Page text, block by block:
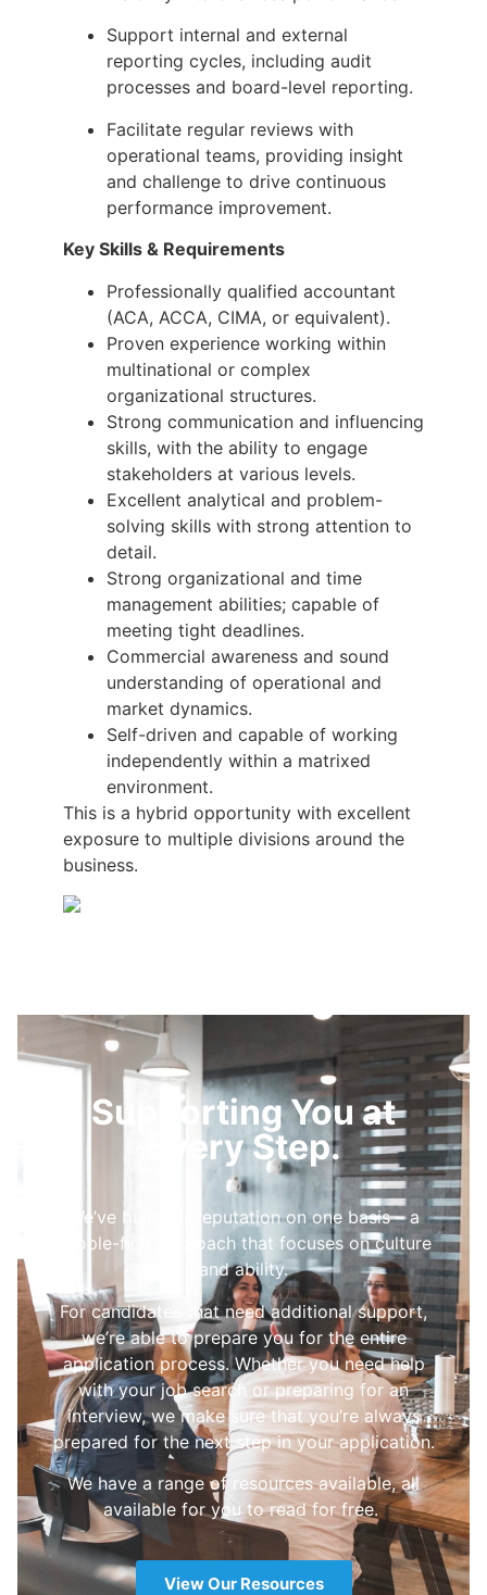
Support internal and external
reporting cycles, including audit
processes and board-level reporting.
Facilitate regular reviews with
operational teams, providing insight
and challenge to drive continuous
performance improvement.
Key Skills & Requirements
Professionally qualified accountant
(ACA, ACCA, CIMA, or equivalent).
Proven experience working within
multinational or complex
organizational structures.
Strong communication and influencing
skills, with the ability to engage
stakeholders at various levels.
Excellent analytical and problem-
solving skills with strong attention to
detail.
Strong organizational and time
management abilities; capable of
meeting tight deadlines.
Commercial awareness and sound
understanding of operational and
market dynamics.
Self-driven and capable of working
independently within a matrixed
environment.
This is a hybrid opportunity with excellent
exposure to multiple divisions around the
business.
Supporting You at
Every Step.
We’ve built our reputation on one basis – a
people-first approach that focuses on culture
and ability.
For candidates that need additional support,
we’re able to prepare you for the entire
application process. Whether you need help
with your job search or preparing for an
interview, we make sure that you’re always
prepared for the next step in your application.
We have a range of resources available, all
available for you to read for free.
View Our Resources